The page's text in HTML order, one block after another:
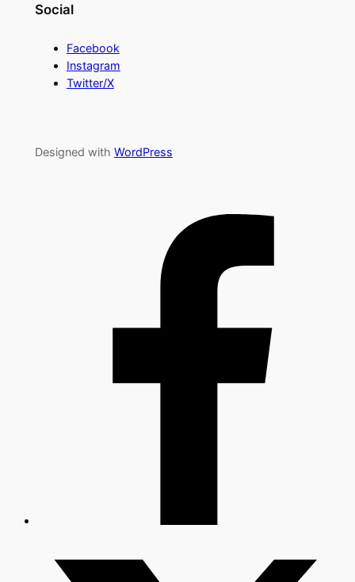
Social
Facebook
Instagram
Twitter/X
Designed with WordPress